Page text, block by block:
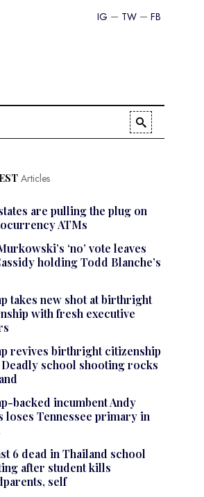
FB
TW
IG
Articles
are pulling the plug on
ATMs
‘no’ vote leaves
holding Todd Blanche’s
takes new shot at birthright
with fresh executive
revives birthright citizenship
school shooting rocks
backed incumbent Andy
loses Tennessee primary in
6 dead in Thailand school
after student kills
self